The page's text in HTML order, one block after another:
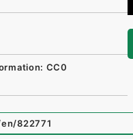
CC0
822771